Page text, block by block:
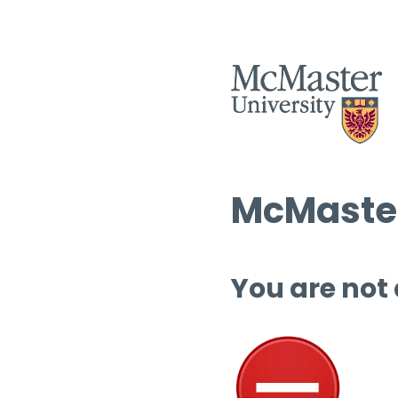
You are